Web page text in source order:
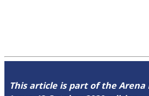
This article is part of the Arena